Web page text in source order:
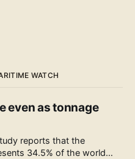
WATCH
even as tonnage
reports that the
34.5% of the world